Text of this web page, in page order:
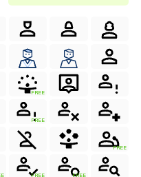
FREE
FREE
FREE
FREE FREE